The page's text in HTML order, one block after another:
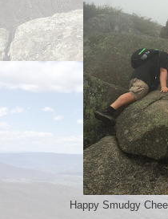
Happy Smudgy